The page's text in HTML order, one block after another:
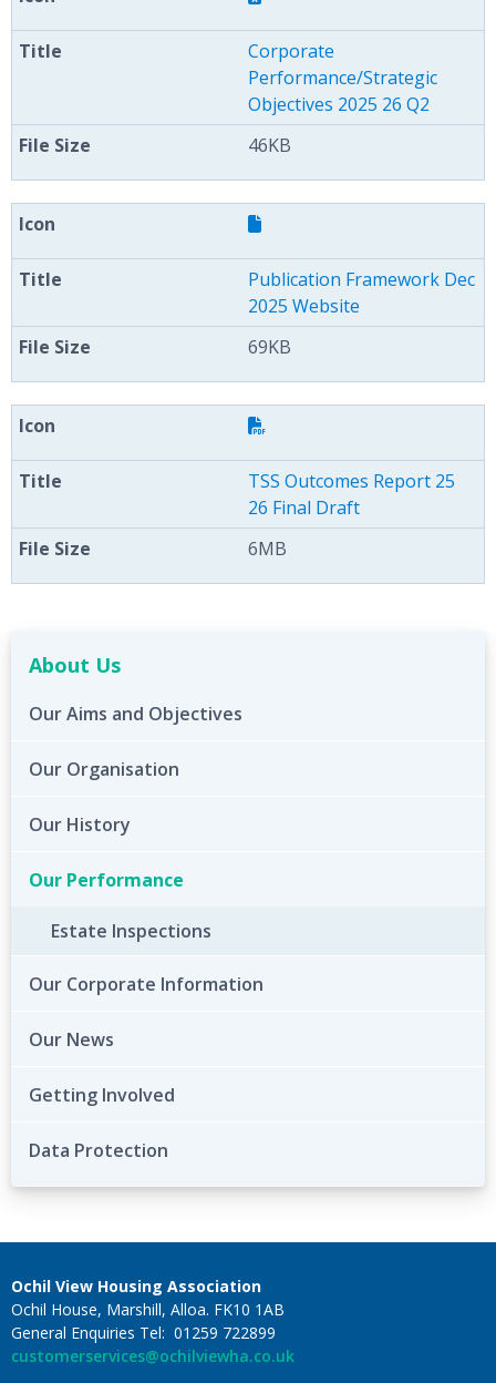
Corporate
Performance/Strategic
Objectives 2025 26 Q2
46KB
Publication Framework Dec
2025 Website
69KB
TSS Outcomes Report 25
26 Final Draft
6MB
About Us
Our Aims and Objectives
Our Organisation
Our History
Our Performance
Estate Inspections
Our Corporate Information
Our News
Getting Involved
Data Protection
Ochil View Housing Association
Ochil House, Marshill, Alloa. FK10 1AB
General Enquiries Tel: 01259 722899
customerservices@ochilviewha.co.uk